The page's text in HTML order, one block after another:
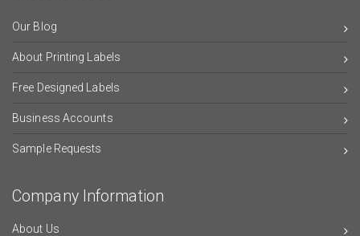
Our Blog
About Printing Labels
Free Designed Labels
Business Accounts
Sample Requests
Company Information
About Us